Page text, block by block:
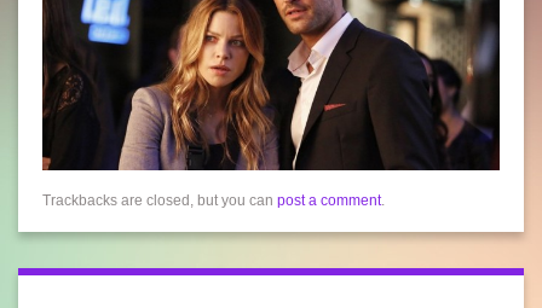
Trackbacks are closed, but you can post a comment.